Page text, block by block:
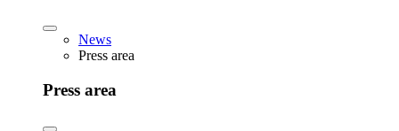
News
Press area
Press area